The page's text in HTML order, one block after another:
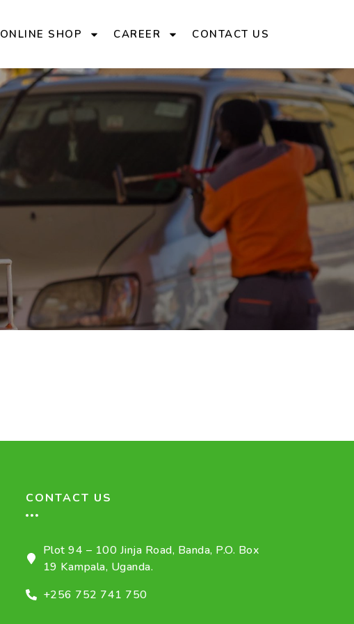
ONLINE SHOP CAREER CONTACT US
CONTACT US
Plot 94 – 100 Jinja Road, Banda, P.O. Box
19 Kampala, Uganda.
+256 752 741 750